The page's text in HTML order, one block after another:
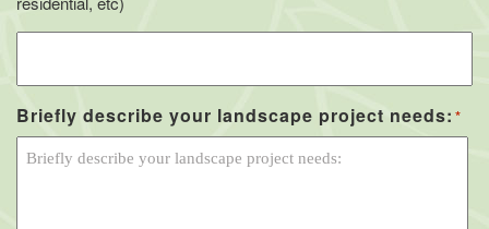
Briefly describe your landscape project needs: *